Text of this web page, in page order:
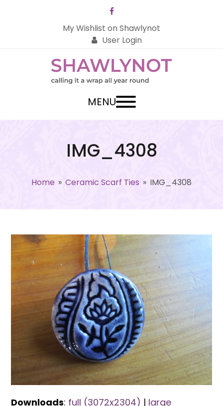
Facebook
My Wishlist on Shawlynot
User Login
MENU
IMG_4308
Home » Ceramic Scarf Ties » IMG_4308
Downloads: full (3072x2304) | large